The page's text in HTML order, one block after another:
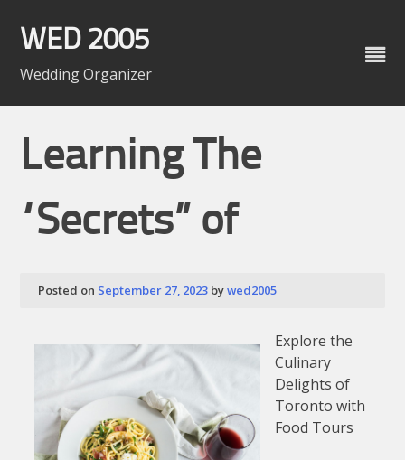
content
WED 2005
Wedding Organizer
Learning The
“Secrets” of
Posted on September 27, 2023 bywed2005
Explore the
Culinary
Delights of
Toronto with
Food Tours